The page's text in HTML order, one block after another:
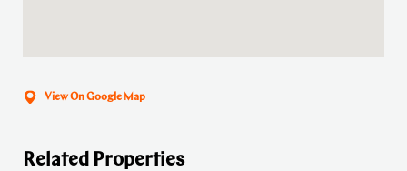
View On Google Map
Related Properties